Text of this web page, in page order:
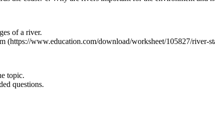
of a river.
(https://www.education.com/download/worksheet/105827/river-
topic.
questions.